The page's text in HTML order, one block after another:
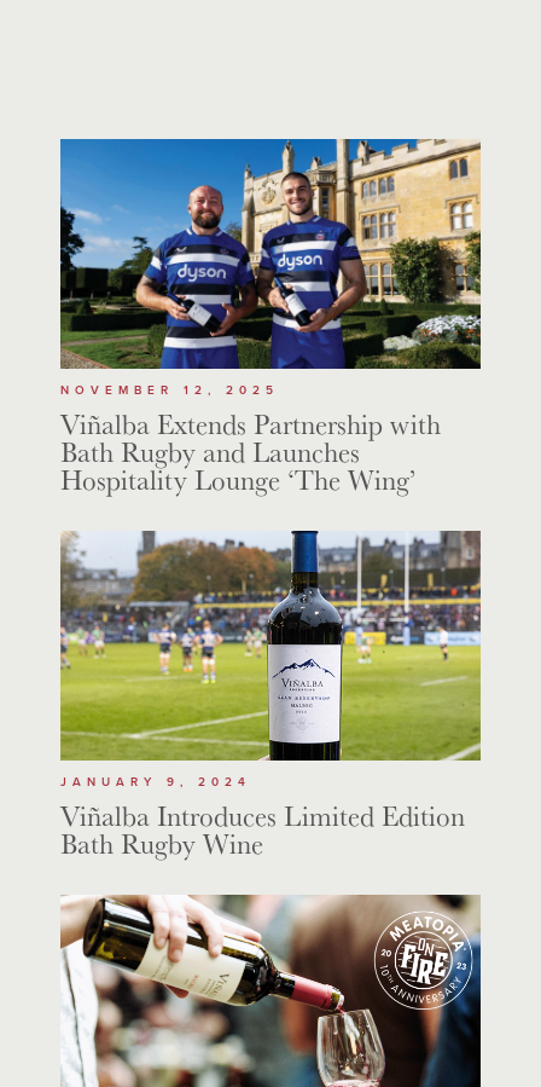
NOVEMBER 12, 2025
Viñalba Extends Partnership with
Bath Rugby and Launches
Hospitality Lounge ‘The Wing’
JANUARY 9, 2024
Viñalba Introduces Limited Edition
Bath Rugby Wine